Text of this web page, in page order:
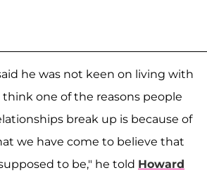
he was not keen on living with
think one of the reasons people
break up is because of
we have come to believe that
to be," he told Howard